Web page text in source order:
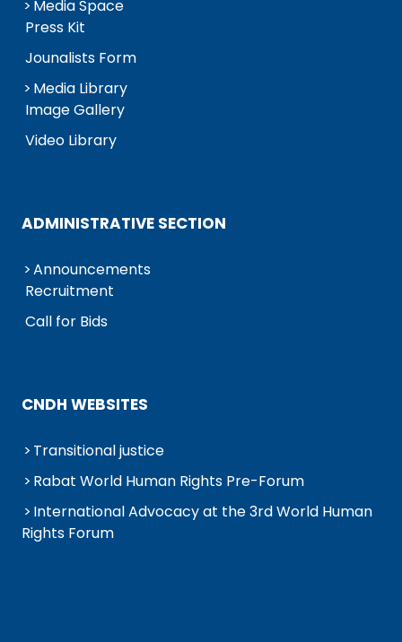
Media Space
Press Kit
Jounalists Form
Media Library
Image Gallery
Video Library
ADMINISTRATIVE SECTION
Announcements
Recruitment
Call for Bids
CNDH WEBSITES
Transitional justice
Rabat World Human Rights Pre-Forum
International Advocacy at the 3rd World Human
Rights Forum